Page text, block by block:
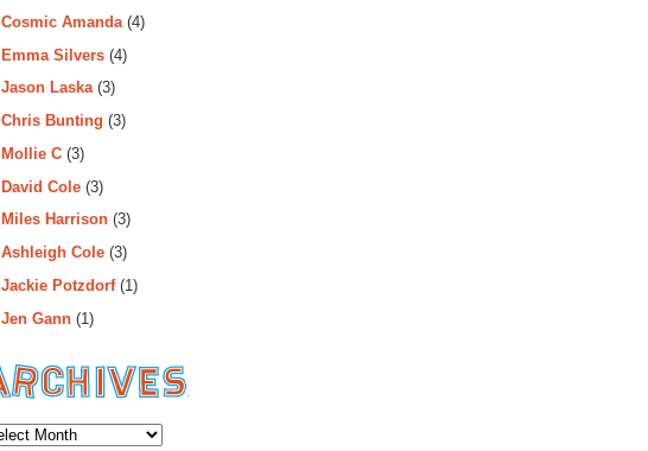
Cosmic Amanda(4)
Emma Silvers (4)
Jason Laska(3)
Chris Bunting (3)
Mollie C (3)
David Cole (3)
Miles Harrison (3)
Ashleigh Cole (3)
Jackie Potzdorf(1)
Jen Gann (1)